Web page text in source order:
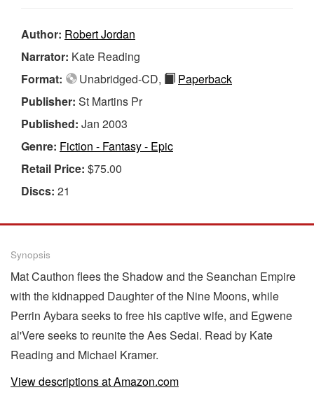
Author: Robert Jordan
Narrator: Kate Reading
Format:
Unabridged-CD,
Paperback
Publisher: St Martins Pr
Published: Jan 2003
Genre: Fiction - Fantasy - Epic
Retail Price: $75.00
Discs: 21
Synopsis
Mat Cauthon flees the Shadow and the Seanchan Empire
with the kidnapped Daughter of the Nine Moons, while
Perrin Aybara seeks to free his captive wife, and Egwene
al'Vere seeks to reunite the Aes Sedai. Read by Kate
Reading and Michael Kramer.
View descriptions at Amazon.com